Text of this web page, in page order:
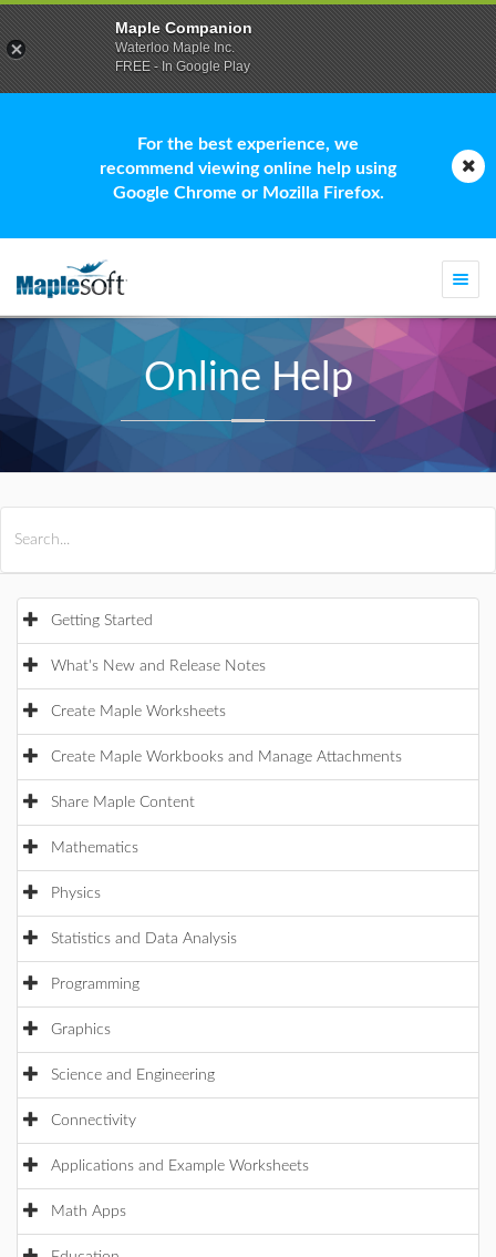
For the best experience, we
recommend viewing online help using
Google Chrome or Mozilla Firefox.
Online Help
Getting Started
What's New and Release Notes
Create Maple Worksheets
Create Maple Workbooks and Manage Attachments
Share Maple Content
Mathematics
Physics
Statistics and Data Analysis
Programming
Graphics
Science and Engineering
Connectivity
Applications and Example Worksheets
Math Apps
Maple Companion
Waterloo Maple Inc.
FREE - In Google Play